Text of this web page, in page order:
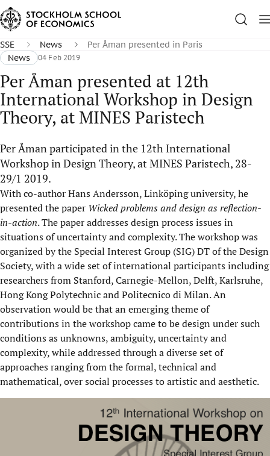
SSE News
Per Åman presented in Paris
News
04 Feb 2019
Per Åman presented at 12th
International Workshop in Design
Theory, at MINES Paristech
Per Åman participated in the 12th International
Workshop in Design Theory, at MINES Paristech, 28-
29/1 2019.
With co-author Hans Andersson, Linköping university, he
presented the paper Wicked problems and design as reflection-
in-action. The paper addresses design process issues in
situations of uncertainty and complexity. The workshop was
organized by the Special Interest Group (SIG) DT of the Design
Society, with a wide set of international participants including
researchers from Stanford, Carnegie-Mellon, Delft, Karlsruhe,
Hong Kong Polytechnic and Politecnico di Milan. An
observation would be that an emerging theme of
contributions in the workshop came to be design under such
conditions as unknowns, ambiguity, uncertainty and
complexity, while addressed through a diverse set of
approaches ranging from the formal, technical and
mathematical, over social processes to artistic and aesthetic.